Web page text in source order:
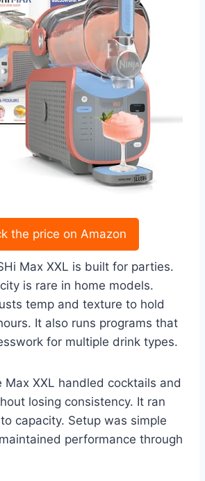
the price on Amazon
Max XXL is built for parties.
is rare in home models.
temp and texture to hold
It also runs programs that
for multiple drink types.
Max XXL handled cocktails and
losing consistency. It ran
capacity. Setup was simple
performance through